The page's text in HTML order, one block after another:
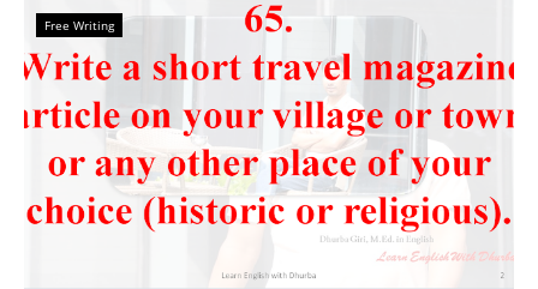
Free Writing